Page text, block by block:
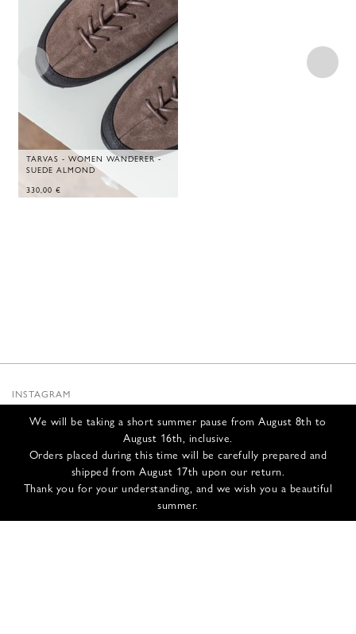
We will be taking a short summer pause from August 8th to
August 16th, inclusive.
Orders placed during this time will be carefully prepared and
shipped from August 17th upon our return.
Thank you for your understanding, and we wish you a beautiful
summer.
TARVAS - WOMEN WANDERER -
SUEDE ALMOND
330,00 €
INSTAGRAM
INFOS
CONTACT US
SHIPPING & RETURNS